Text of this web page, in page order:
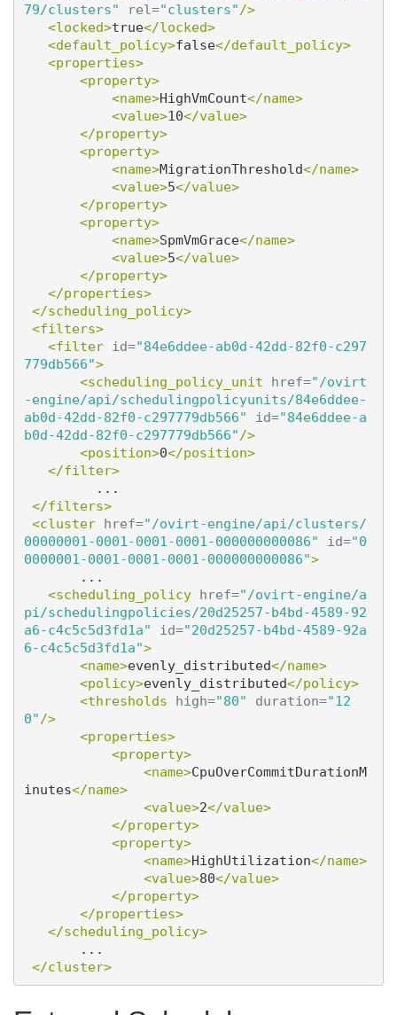
79/clusters"
rel="clusters" />
<locked>true</locked>
<default_policy>false</default_policy>
<properties>
<property>
<name>HighVmCount</name>
<value>10</value>
</property>
<property>
<name>MigrationThreshold</name>
<value>5</value>
</property>
<property>
<name>SpmVmGrace</name>
<value>5</value>
</property>
</properties>
</scheduling_policy>
<filters>
<filter
id="84e6ddee-ab0d-42dd-82f0-c297
779db566">
<scheduling_policy_unit
href="/ovirt
-engine/api/schedulingpolicyunits/84e6ddee-
ab0d-42dd-82f0-c297779db566"
id="84e6ddee-a
b0d-42dd-82f0-c297779db566" />
<position>0</position>
</filter>
</filters>
<cluster
href="/ovirt-engine/api/clusters/
00000001-0001-0001-0001-000000000086"
id="0
0000001-0001-0001-0001-000000000086">
<scheduling_policy
href="/ovirt-engine/a
pi/schedulingpolicies/20d25257-b4bd-4589-92
a6-c4c5c5d3fd1a"
id="20d25257-b4bd-4589-92a
6-c4c5c5d3fd1a">
<name>evenly_distributed</name>
<policy>evenly_distributed</policy>
<thresholds
high="80" duration="12
0" />
<properties>
<property>
<name>CpuOverCommitDurationM
inutes</name>
<value>2</value>
</property>
<property>
<name>HighUtilization</name>
<value>80</value>
</property>
</properties>
</scheduling_policy>
</cluster>